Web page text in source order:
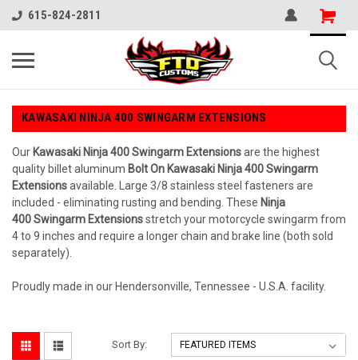
615-824-2811
KAWASAKI NINJA 400 SWINGARM EXTENSIONS
Our Kawasaki Ninja 400Swingarm Extensionsare the highest
quality billet aluminum Bolt On Kawasaki Ninja 400 Swingarm
Extensionsavailable. Large 3/8 stainless steel fasteners are
included - eliminating rusting and bending. These Ninja
400 Swingarm Extensionsstretch your motorcycle swingarm from
4 to 9 inches and require a longer chain and brake line (both sold
separately).
Proudly made in our Hendersonville, Tennessee - U.S.A. facility.
Sort By: